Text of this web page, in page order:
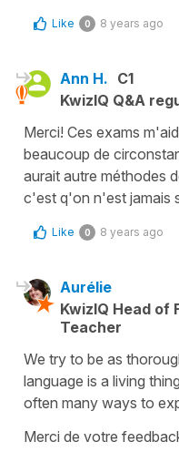
Like 0 8 years ago
Ann H. C1
KwizIQ Q&A
Merci! Ces exams
beaucoup de
aurait autre méthodes
c'est q'on n'est jamais
Like 0 8 years ago
Aurélie
KwizIQ Head of
Teacher
We try to be as
language is a living
often many ways to
Merci de votre